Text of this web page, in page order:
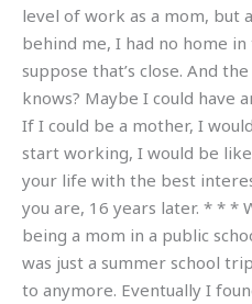
level of work as a mom, but
behind me, I had no home in
suppose that’s close. And
knows? Maybe I could have
If I could be a mother, I
start working, I would be
your life with the best
you are, 16 years later. * * *
being a mom in a public
was just a summer school
to anymore. Eventually I